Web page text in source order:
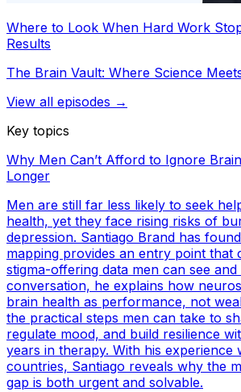
Where to Look When Hard Work
Results
The Brain Vault: Where Science
View all episodes →
Key topics
Why Men Can’t Afford to Ignore
Longer
Men are still far less likely to seek
health, yet they face rising risks of
depression. Santiago Brand has
mapping provides an entry point that
stigma-offering data men can see
conversation, he explains how
brain health as performance, not
the practical steps men can take to
regulate mood, and build resilience
years in therapy. With his experience
countries, Santiago reveals why the
gap is both urgent and solvable.